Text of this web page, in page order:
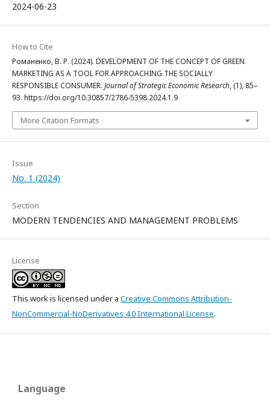
2024-06-23
How to Cite
Романенко, В. Р. (2024). DEVELOPMENT OF THE CONCEPT OF GREEN
MARKETING AS A TOOL FOR APPROACHING THE SOCIALLY
RESPONSIBLE CONSUMER. Journal of Strategic Economic Research, (1), 85–
93. https://doi.org/10.30857/2786-5398.2024.1.9
More Citation Formats
Issue
No. 1 (2024)
Section
MODERN TENDENCIES AND MANAGEMENT PROBLEMS
License
This work is licensed under a Creative Commons Attribution-
NonCommercial-NoDerivatives 4.0 International License.
Language